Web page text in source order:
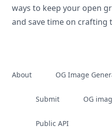
ways to keep your open
and save time on crafting
About OG Image
Submit OG
Public API